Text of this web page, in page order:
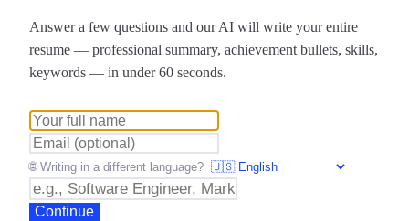
Answer a few questions and our AI will write your entire
resume — professional summary, achievement bullets, skills,
keywords — in under 60 seconds.
🌐 Writing in a different language?
Continue